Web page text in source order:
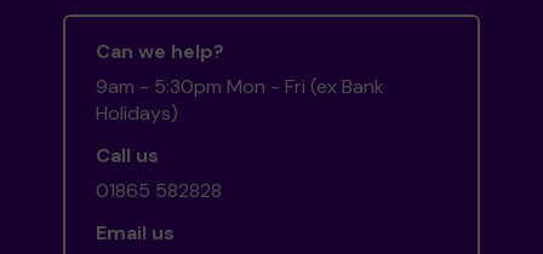
Can we help?
9am - 5:30pm Mon - Fri (ex Bank
Holidays)
Call us
01865 582828
Email us